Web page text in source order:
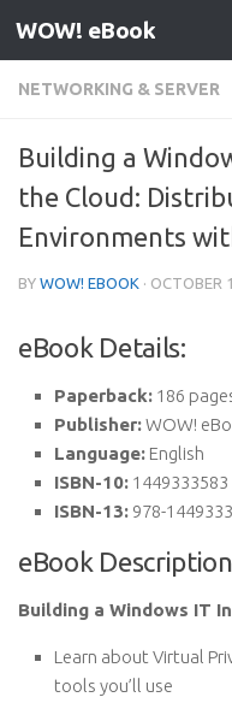
Skip to content
WOW! eBook
NETWORKING & SERVER
Building a
the Cloud:
Environments
BY WOW! EBOOK · OCTOBER
eBook Details:
Paperback: 186
Publisher:WOW!
Language: English
ISBN-10: 1449333583
ISBN-13: 978-
eBook
Building a Windows IT
Learn about Virtual
tools you’ll use